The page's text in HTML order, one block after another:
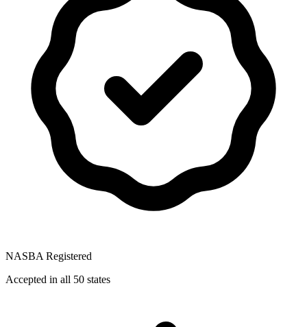
NASBA Registered
Accepted in all 50 states